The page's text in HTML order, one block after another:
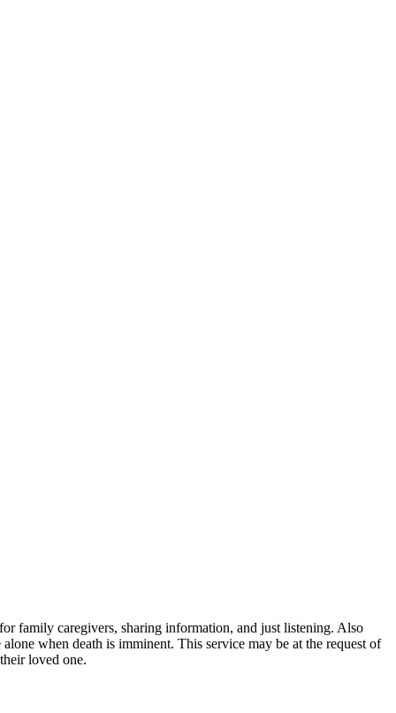
family caregivers, sharing information, and just listening. Also
when death is imminent. This service may be at the request of
loved one.